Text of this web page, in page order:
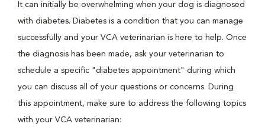
It can initially be overwhelming when your dog is diagnosed
with diabetes. Diabetes is a condition that you can manage
successfully and your VCA veterinarian is here to help. Once
the diagnosis has been made, ask your veterinarian to
schedule a specific "diabetes appointment" during which
you can discuss all of your questions or concerns. During
this appointment, make sure to address the following topics
with your VCA veterinarian: